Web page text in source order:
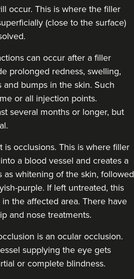
occur. This is where the filler
(close to the surface)
can occur after a filler
prolonged redness, swelling,
bumps in the skin. Such
or all injection points.
several months or longer, but
is occlusions. This is where filler
a blood vessel and creates a
as whitening of the skin, followed
purple. If left untreated, this
the affected area. There have
and nose treatments.
is an ocular occlusion.
supplying the eye gets
or complete blindness.